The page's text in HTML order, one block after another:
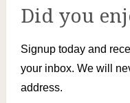
Did you
Signup today and
your inbox. We will
address.